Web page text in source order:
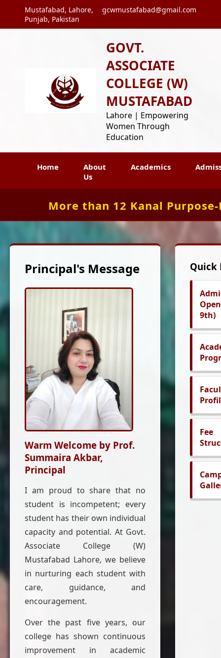
Mustafabad, Lahore,
Punjab, Pakistan
gcwmustafabad@gmail.com
GOVT.
ASSOCIATE
COLLEGE (W)
MUSTAFABAD
Lahore | Empowering
Women Through
Education
Home
About
Us
Academics
More than 12 Kanal
Principal's Message
Warm Welcome by Prof.
Summaira Akbar,
Principal
I am proud to share that no
student is incompetent; every
student has their own individual
capacity and potential. At Govt.
Associate College (W)
Mustafabad Lahore, we believe
in nurturing each student with
care, guidance, and
encouragement.
Over the past five years, our
college has shown continuous
improvement in academic
Quick
9th)
Fee